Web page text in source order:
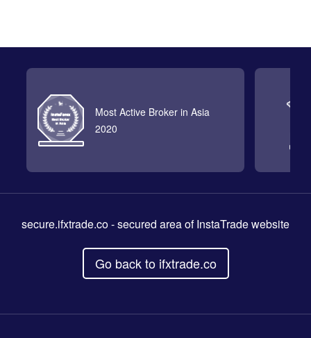
Most Active Broker in Asia
2020
secure.ifxtrade.co- secured area of InstaTrade website
Go back to ifxtrade.co